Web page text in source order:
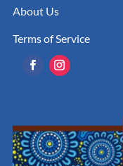
About Us
Terms of Service